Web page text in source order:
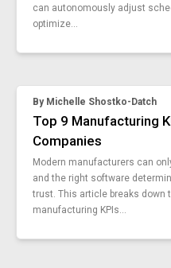
optimize-daily-management-
15-manufacturing-smart-forms
ai-in-manufacturing
how-to-lean-work-instructions
visual-work-instructions
vks-jitbase-optimize-
5-stages-of-the-product-life-
just-in-time-learning
digital-thread-vs-digital-twin
vks-6-4
smart-tools-smart-enough
5-unexpected-ways-test-sops
can autonomously adjust
optimize...
By Michelle Shostko-Datch
Top 9 Manufacturing
Companies
Modern manufacturers can
and the right software
trust. This article breaks down
manufacturing KPIs...